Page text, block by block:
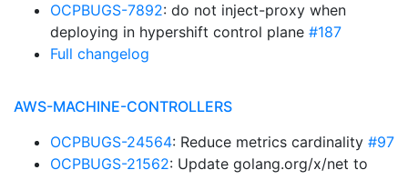
OCPBUGS-7892: do not inject-proxy when
deploying in hypershift control plane #187
Full changelog
AWS-MACHINE-CONTROLLERS
OCPBUGS-24564: Reduce metrics cardinality #97
OCPBUGS-21562: Update golang.org/x/net to